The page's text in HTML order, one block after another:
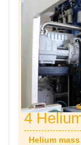
4
Helium